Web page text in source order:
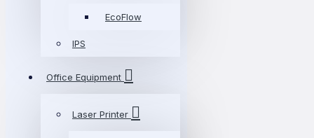
EcoFlow
IPS
Office Equipment
Laser Printer